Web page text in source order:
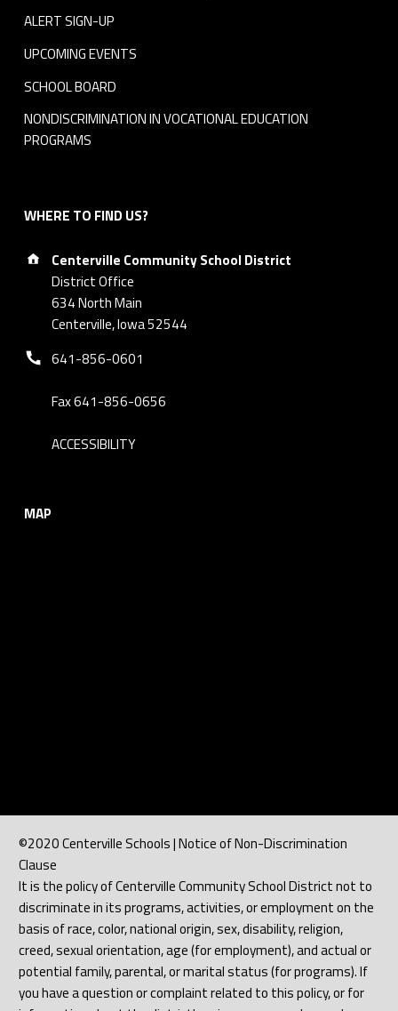
ALERT SIGN-UP
UPCOMING EVENTS
SCHOOL BOARD
NONDISCRIMINATION IN VOCATIONAL EDUCATION
PROGRAMS
WHERE TO FIND US?
Address:
Centerville Community School District
District Office
634 North Main
Centerville, Iowa 52544
Phone number:
641-856-0601
Fax 641-856-0656
ACCESSIBILITY
MAP
©2020 Centerville Schools | Notice of Non-Discrimination
Clause
It is the policy of Centerville Community School District not to
discriminate in its programs, activities, or employment on the
basis of race, color, national origin, sex, disability, religion,
creed, sexual orientation, age (for employment), and actual or
potential family, parental, or marital status (for programs). If
you have a question or complaint related to this policy, or for